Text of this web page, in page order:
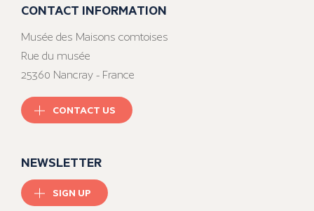
CONTACT INFORMATION
Musée des Maisons comtoises
Rue du musée
25360 Nancray - France
CONTACT US
NEWSLETTER
SIGN UP